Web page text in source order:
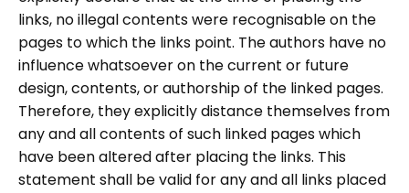
links, no illegal contents were recognisable on the
pages to which the links point. The authors have no
influence whatsoever on the current or future
design, contents, or authorship of the linked pages.
Therefore, they explicitly distance themselves from
any and all contents of such linked pages which
have been altered after placing the links. This
statement shall be valid for any and all links placed